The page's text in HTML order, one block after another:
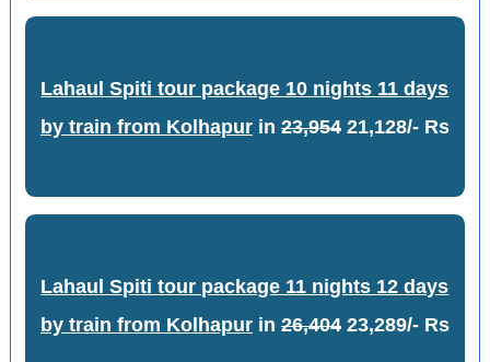
Lahaul Spiti tour package 10 nights 11 days
by train from Kolhapurin 23,95421,128/- Rs
Lahaul Spiti tour package 11 nights 12 days
by train from Kolhapurin 26,40423,289/- Rs